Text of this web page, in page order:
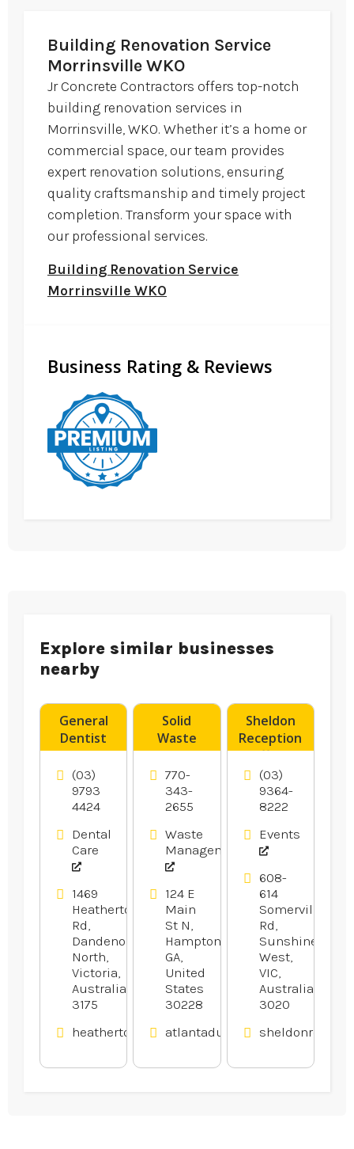
Building Renovation Service
Morrinsville WKO
Jr Concrete Contractors offers top-notch
building renovation services in
Morrinsville, WKO. Whether it’s a home or
commercial space, our team provides
expert renovation solutions, ensuring
quality craftsmanship and timely project
completion. Transform your space with
our professional services.
Building Renovation Service
Morrinsville WKO
Business Rating & Reviews
Explore similar businesses
nearby
General
Dentist
Noble Park
VIC
(03)
9793
4424
Dental
Care
1469
Heatherton
Rd,
Dandenong
North,
Victoria,
Australia
3175
heathertondental.com.au
Solid
Waste
Transfer
Station
Hampton
GA
770-
343-
2655
Waste
Management
124 E
Main
St N,
Hampton,
GA,
United
States
30228
atlantadumpsters.com
Sheldon
Reception
offers
Wedding
Reception
In
(03)
9364-
8222
Events
608-
614
Somerville
Rd,
Sunshine
West,
VIC,
Australia
3020